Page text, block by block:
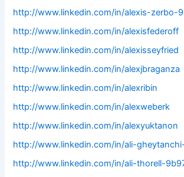
http://www.linkedin.com/in/alexis-zerbo-
http://www.linkedin.com/in/alexisfederoff
http://www.linkedin.com/in/alexisseyfried
http://www.linkedin.com/in/alexjbraganza
http://www.linkedin.com/in/alexribin
http://www.linkedin.com/in/alexweberk
http://www.linkedin.com/in/alexyuktanon
http://www.linkedin.com/in/ali-
http://www.linkedin.com/in/ali-thorell-